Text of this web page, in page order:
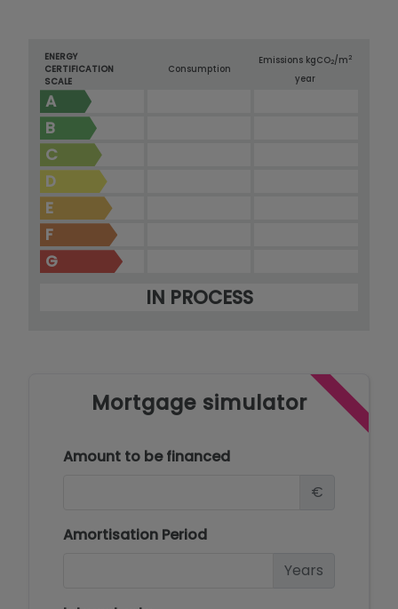
ENERGY
CERTIFICATION
SCALE
Consumption
Emissions kgCO2/m2
year
A
B
C
D
E
F
G
IN PROCESS
Mortgage simulator
Amount to be financed
€
Amortisation Period
Years